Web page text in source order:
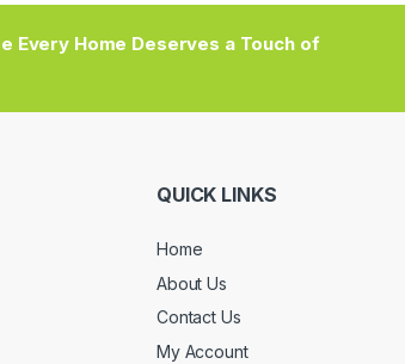
Every Home Deserves a Touch of
QUICK LINKS
Home
About Us
Contact Us
My Account